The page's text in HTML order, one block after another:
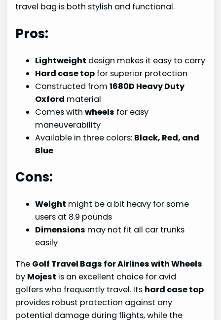
travel bag is both stylish and functional.
Pros:
Lightweight design makes it easy to carry
Hard case top for superior protection
Constructed from1680D Heavy Duty
Oxford material
Comes withwheels for easy
maneuverability
Available in three colors: Black, Red, and
Blue
Cons:
Weight might be a bit heavy for some
users at 8.9 pounds
Dimensions may not fit all car trunks
easily
The Golf Travel Bags for Airlines with Wheels
by Mojest is an excellent choice for avid
golfers who frequently travel. Its hard case top
provides robust protection against any
potential damage during flights, while the